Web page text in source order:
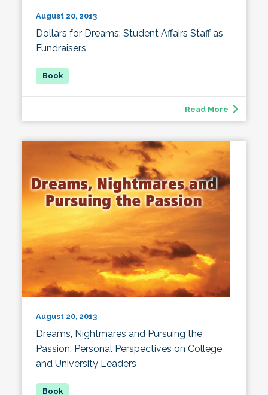
August 20, 2013
Dollars for Dreams: Student Affairs Staff as
Fundraisers
Read More
August 20, 2013
Dreams, Nightmares and Pursuing the
Passion: Personal Perspectives on College
and University Leaders